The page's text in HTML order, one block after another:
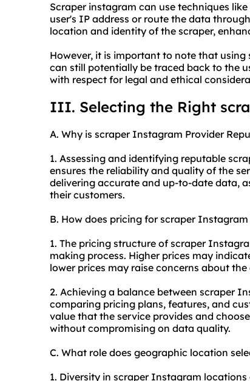
Scraper instagram can use techniques
user's IP address or route the data
location and identity of the scraper,
However, it is important to note that
can still potentially be traced back to the
with respect for legal and ethical
III. Selecting the Right
A. Why is scraper Instagram Provider
1. Assessing and identifying reputable
ensures the reliability and quality of the
delivering accurate and up-to-date data,
their customers.
B. How does pricing for scraper
1. The pricing structure of scraper
making process. Higher prices may
lower prices may raise concerns about
2. Achieving a balance between scraper
comparing pricing plans, features, and
value that the service provides and
without compromising on data quality.
C. What role does geographic location
1. Diversity in scraper Instagram